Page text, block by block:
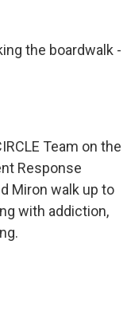
the boardwalk -
Team on the
Response
Miron walk up to
with addiction,